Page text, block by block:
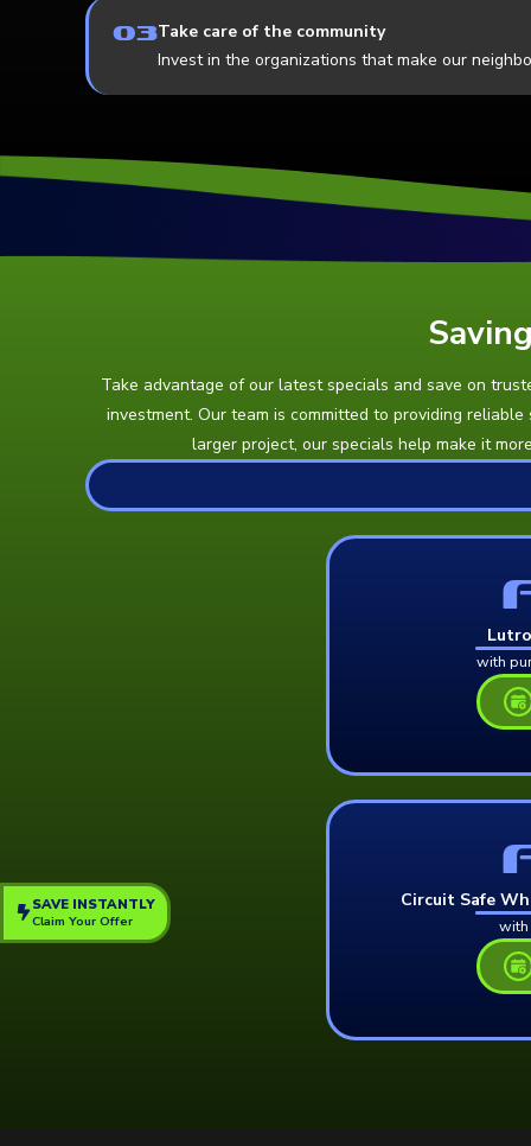
03Take care of the community
Invest in the organizations that make our
Take advantage of our latest specials and save on
investment. Our team is committed to providing
larger project, our specials help make it
with
Circuit Safe
with
SAVE INSTANTLY
Claim Your Offer